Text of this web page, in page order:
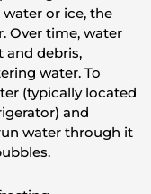
or ice, the
Over time, water
and debris,
water. To
(typically located
and
water through it